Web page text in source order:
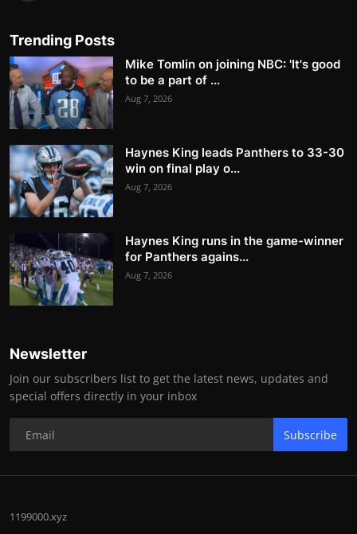
Trending Posts
Mike Tomlin on joining NBC: 'It's good
to be a part of ...
Aug 7, 2026
Haynes King leads Panthers to 33-30
win on final play o...
Aug 7, 2026
Haynes King runs in the game-winner
for Panthers agains...
Aug 7, 2026
Newsletter
Join our subscribers list to get the latest news, updates and
special offers directly in your inbox
Subscribe
1199000.xyz